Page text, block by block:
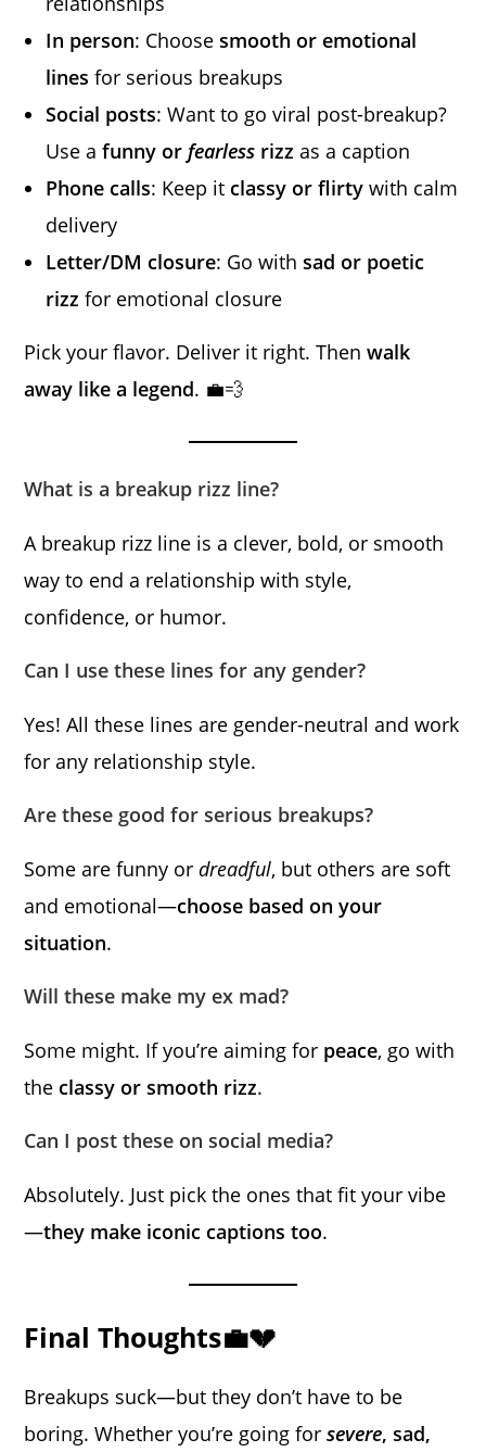
In person: Choosesmooth or emotional
lines for serious breakups
Social posts: Want to go viral post-breakup?
Use afunny orfearless rizz as a caption
Phone calls: Keep it classy or flirty with calm
delivery
Letter/DM closure: Go withsad or poetic
rizz for emotional closure
Pick your flavor. Deliver it right. Thenwalk
away like a legend. 💼💨
What is a breakup rizz line?
A breakup rizz line is a clever, bold, or smooth
way to end a relationship with style,
confidence, or humor.
Can I use these lines for any gender?
Yes! All these lines are gender-neutral and work
for any relationship style.
Are these good for serious breakups?
Some are funny ordreadful, but others are soft
and emotional—choose based on your
situation.
Will these make my ex mad?
Some might. If you’re aiming for peace, go with
the classy or smooth rizz.
Can I post these on social media?
Absolutely. Just pick the ones that fit your vibe
—they make iconic captions too.
Final Thoughts💼💔
Breakups suck—but they don’t have to be
boring. Whether you’re going forsevere, sad,